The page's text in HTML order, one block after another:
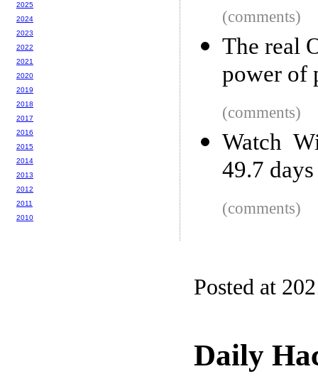
(comments)
The real
power of
(comments)
Watch
49.7
(comments)
Posted at
Daily
2025
2024
2023
2022
2021
2020
2019
2018
2017
2016
2015
2014
2013
2012
2011
2010